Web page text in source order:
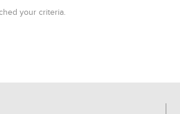
your criteria.